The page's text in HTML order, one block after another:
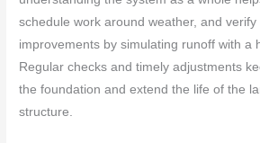
schedule work around weather, and
improvements by simulating runoff with a
Regular checks and timely adjustments
the foundation and extend the life of the
structure.